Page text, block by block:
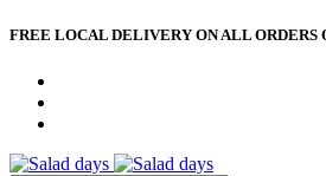
FREE LOCAL DELIVERY ON ALL ORDERS